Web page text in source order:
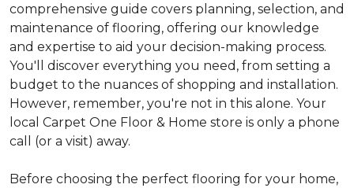
comprehensive guide covers planning, selection, and
maintenance of flooring, offering our knowledge
and expertise to aid your decision-making process.
You'll discover everything you need, from setting a
budget to the nuances of shopping and installation.
However, remember, you're not in this alone. Your
local Carpet One Floor & Home store is only a phone
call (or a visit) away.
Before choosing the perfect flooring for your home,